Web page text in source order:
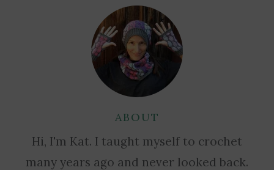
ABOUT
Hi, I'm Kat. I taught myself to crochet
many years ago and never looked back.